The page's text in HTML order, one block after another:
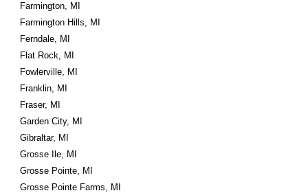
Farmington, MI
Farmington Hills, MI
Ferndale, MI
Flat Rock, MI
Fowlerville, MI
Franklin, MI
Fraser, MI
Garden City, MI
Gibraltar, MI
Grosse Ile, MI
Grosse Pointe, MI
Grosse Pointe Farms, MI